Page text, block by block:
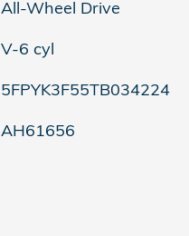
All-Wheel Drive
V-6 cyl
5FPYK3F55TB034224
AH61656